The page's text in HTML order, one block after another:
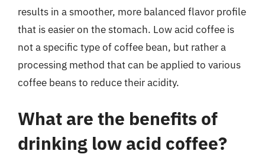
results in a smoother, more balanced flavor profile
that is easier on the stomach. Low acid coffee is
not a specific type of coffee bean, but rather a
processing method that can be applied to various
coffee beans to reduce their acidity.
What are the benefits of
drinking low acid coffee?